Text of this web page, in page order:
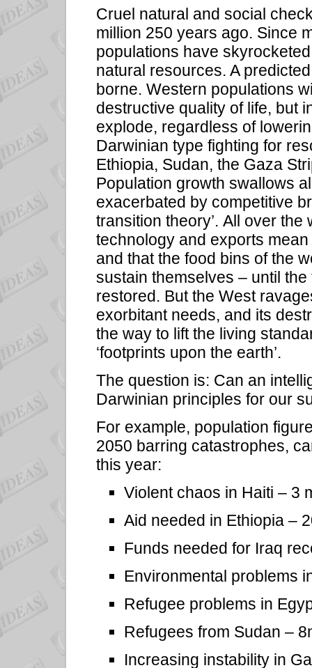
Cruel natural and social
million 250 years ago. Since
populations have
natural resources. A
borne. Western populations
destructive quality of life, but
explode, regardless of
Darwinian type fighting for
Ethiopia, Sudan, the Gaza
Population growth swallows
exacerbated by competitive
transition theory’. All over
technology and exports
and that the food bins of the
sustain themselves – until
restored. But the West
exorbitant needs, and its
the way to lift the living
‘footprints upon the earth’.
The question is: Can an
Darwinian principles for our
For example, population
2050 barring catastrophes,
this year:
Violent chaos in Haiti – 3
Aid needed in Ethiopia –
Funds needed for Iraq
Environmental problems
Refugee problems in
Refugees from Sudan –
Increasing instability in